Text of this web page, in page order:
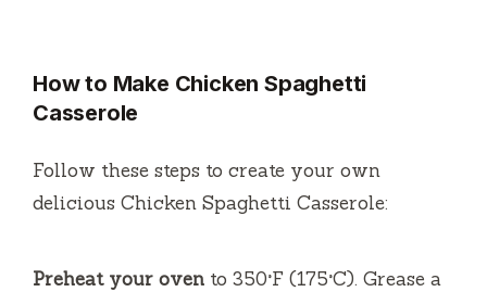
How to Make Chicken Spaghetti
Casserole
Follow these steps to create your own
delicious Chicken Spaghetti Casserole:
Preheat your oven to 350°F (175°C). Grease a